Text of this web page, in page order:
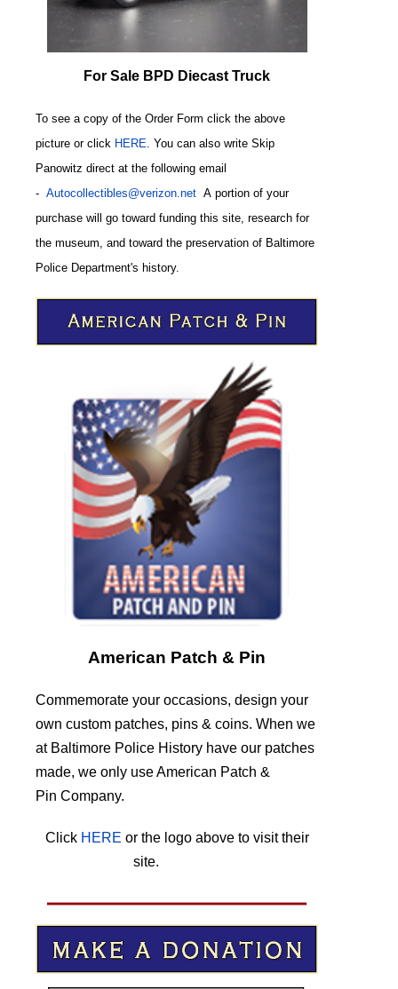
For Sale BPD Diecast Truck
To see a copy of the Order Form click the above
picture or click HERE . You can also write Skip
Panowitz direct at the following email
- Autocollectibles@verizon.net A portion of your
purchase will go toward funding this site, research for
the museum, and toward the preservation of Baltimore
Police Department's history.
American Patch & Pin
Commemorate your occasions, design your
own custom patches, pins & coins. When we
at Baltimore Police History have our patches
made, we only use American Patch &
Pin Company.
Click HERE or the logo above to visit their
site.